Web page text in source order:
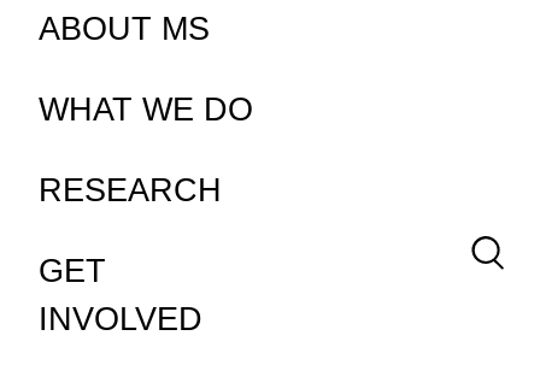
ABOUT MS
WHAT WE DO
RESEARCH
GET
INVOLVED